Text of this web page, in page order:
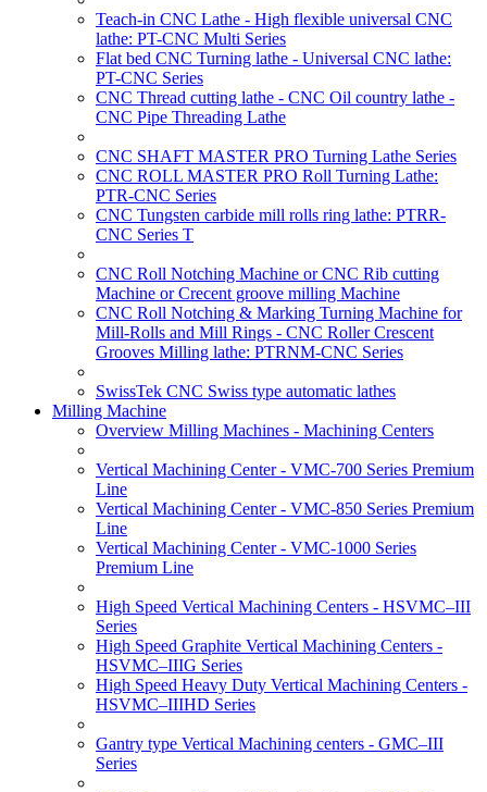
Teach-in CNC Lathe - High flexible universal CNC
lathe: PT-CNC Multi Series
Flat bed CNC Turning lathe - Universal CNC lathe:
PT-CNC Series
CNC Thread cutting lathe - CNC Oil country lathe -
CNC Pipe Threading Lathe
CNC SHAFT MASTER PRO Turning Lathe Series
CNC ROLL MASTER PRO Roll Turning Lathe:
PTR-CNC Series
CNC Tungsten carbide mill rolls ring lathe: PTRR-
CNC Series T
CNC Roll Notching Machine or CNC Rib cutting
Machine or Crecent groove milling Machine
CNC Roll Notching & Marking Turning Machine for
Mill-Rolls and Mill Rings - CNC Roller Crescent
Grooves Milling lathe: PTRNM-CNC Series
SwissTek CNC Swiss type automatic lathes
Milling Machine
Overview Milling Machines - Machining Centers
Vertical Machining Center - VMC-700 Series Premium
Line
Vertical Machining Center - VMC-850 Series Premium
Line
Vertical Machining Center - VMC-1000 Series
Premium Line
High Speed Vertical Machining Centers - HSVMC–III
Series
High Speed Graphite Vertical Machining Centers -
HSVMC–IIIG Series
High Speed Heavy Duty Vertical Machining Centers -
HSVMC–IIIHD Series
Gantry type Vertical Machining centers - GMC–III
Series